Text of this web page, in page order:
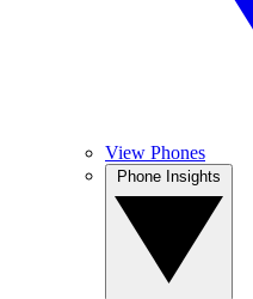
View Phones